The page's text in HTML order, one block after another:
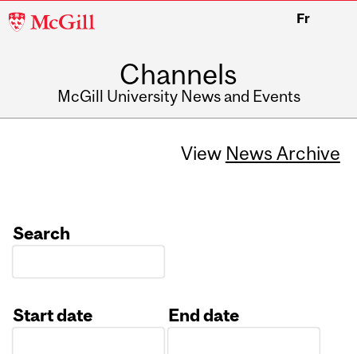
McGill
Fr
Channels
McGill University News and Events
View News Archive
Search
Start date
End date